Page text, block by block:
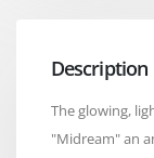
Description
The glowing,
"Midream" an